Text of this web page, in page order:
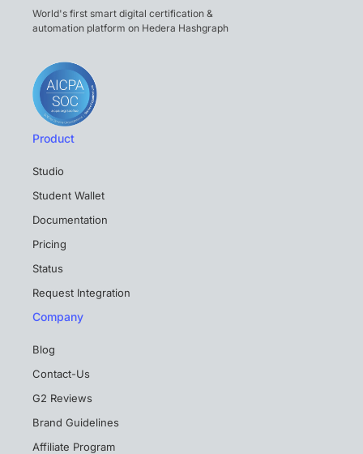
World's first smart digital certification &
automation platform on Hedera Hashgraph
Product
Studio
Student Wallet
Documentation
Pricing
Status
Request Integration
Company
Blog
Contact-Us
G2 Reviews
Brand Guidelines
Affiliate Program